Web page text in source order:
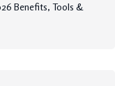
Benefits, Tools &